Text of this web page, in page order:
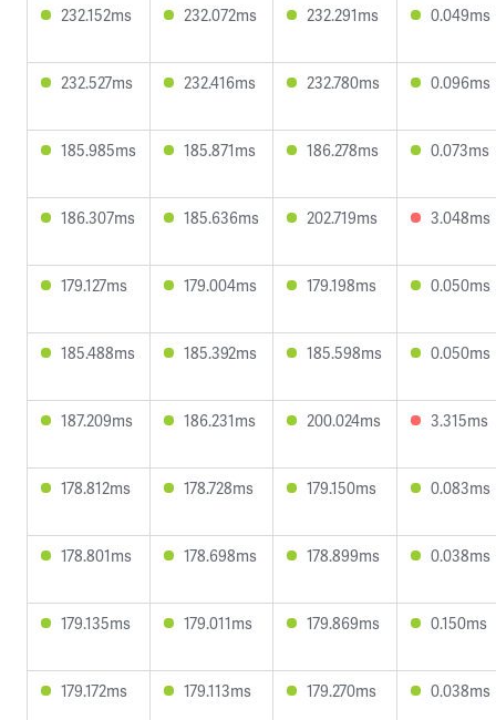
232.152ms 232.072ms 232.291ms 0.049ms
232.527ms 232.416ms 232.780ms 0.096ms
185.985ms 185.871ms 186.278ms 0.073ms
186.307ms 185.636ms 202.719ms 3.048ms
179.127ms 179.004ms 179.198ms 0.050ms
185.488ms 185.392ms 185.598ms 0.050ms
187.209ms 186.231ms 200.024ms 3.315ms
178.812ms 178.728ms 179.150ms 0.083ms
178.801ms 178.698ms 178.899ms 0.038ms
179.135ms 179.011ms 179.869ms 0.150ms
179.172ms 179.113ms 179.270ms 0.038ms